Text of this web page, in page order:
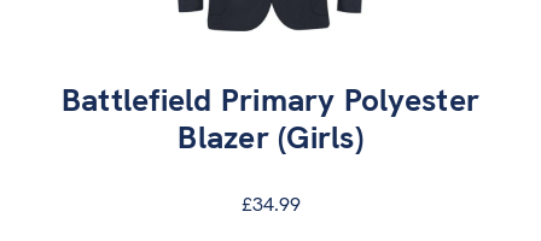
Battlefield Primary Polyester
Blazer (Girls)
£34.99